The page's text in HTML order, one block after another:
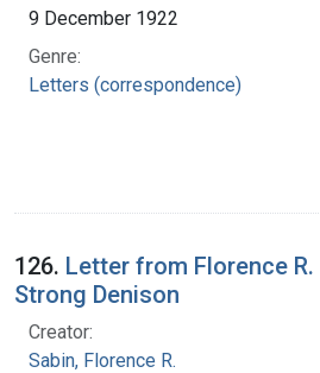
9 December 1922
Genre:
Letters (correspondence)
126. Letter from Florence R.
Strong Denison
Creator:
Sabin, Florence R.